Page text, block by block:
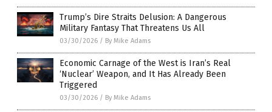
Trump’s Dire Straits Delusion: A Dangerous
Military Fantasy That Threatens Us All
03/30/2026 / By Mike Adams
Economic Carnage of the West is Iran’s Real
‘Nuclear’ Weapon, and It Has Already Been
Triggered
03/30/2026 / By Mike Adams